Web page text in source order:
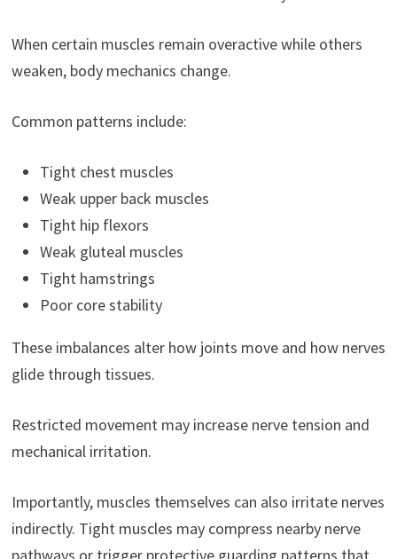
When certain muscles remain overactive while others
weaken, body mechanics change.
Common patterns include:
Tight chest muscles
Weak upper back muscles
Tight hip flexors
Weak gluteal muscles
Tight hamstrings
Poor core stability
These imbalances alter how joints move and how nerves
glide through tissues.
Restricted movement may increase nerve tension and
mechanical irritation.
Importantly, muscles themselves can also irritate nerves
indirectly. Tight muscles may compress nearby nerve
pathways or trigger protective guarding patterns that